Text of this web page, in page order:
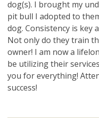
dog(s). I brought my
pit bull I adopted to
dog. Consistency is key
Not only do they train
owner! I am now a
be utilizing their
you for everything!
success!